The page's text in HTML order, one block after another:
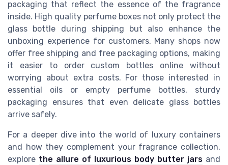
packaging that reflect the essence of the fragrance
inside. High quality perfume boxes not only protect the
glass bottle during shipping but also enhance the
unboxing experience for customers. Many shops now
offer free shipping and free packaging options, making
it easier to order custom bottles online without
worrying about extra costs. For those interested in
essential oils or empty perfume bottles, sturdy
packaging ensures that even delicate glass bottles
arrive safely.
For a deeper dive into the world of luxury containers
and how they complement your fragrance collection,
explore the allure of luxurious body butter jars and